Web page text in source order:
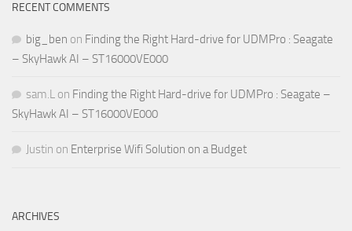
RECENT COMMENTS
big_ben on Finding the Right Hard-drive for UDMPro : Seagate
– SkyHawk AI – ST16000VE000
sam.L on Finding the Right Hard-drive for UDMPro : Seagate –
SkyHawk AI – ST16000VE000
Justin on Enterprise Wifi Solution on a Budget
ARCHIVES